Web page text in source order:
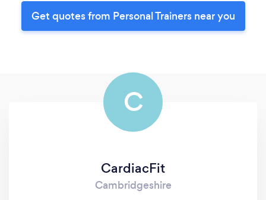
Get quotes from Personal Trainers near you
C
CardiacFit
Cambridgeshire